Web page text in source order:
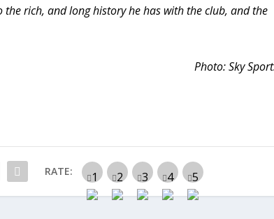
rich, and long history he has with the club, and the
Photo: Sky
RATE: